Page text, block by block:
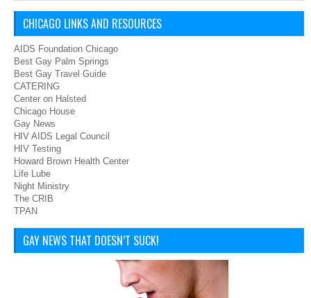
CHICAGO LINKS AND RESOURCES
AIDS Foundation Chicago
Best Gay Palm Springs
Best Gay Travel Guide
CATERING
Center on Halsted
Chicago House
Gay News
HIV AIDS Legal Council
HIV Testing
Howard Brown Health Center
Life Lube
Night Ministry
The CRIB
TPAN
GAY NEWS THAT DOESN’T SUCK!